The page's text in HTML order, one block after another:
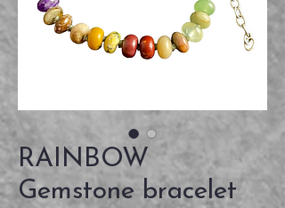
RAINBOW
Gemstone bracelet